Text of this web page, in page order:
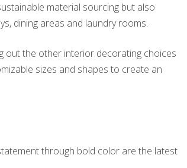
material sourcing but also
dining areas and laundry rooms.
out the other interior decorating choices
sizes and shapes to create an
through bold color are the latest